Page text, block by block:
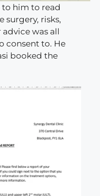
him to read
surgery, risks,
was all
consent to. He
booked the